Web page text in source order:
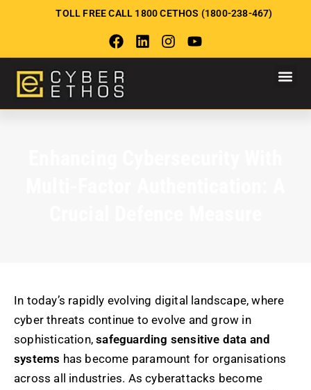
TOLL FREE CALL 1800 CETHOS (1800-238-467)
In today’s rapidly evolving digital landscape, where
cyber threats continue to evolve and grow in
sophistication, safeguarding sensitive data and
systems has become paramount for organisations
across all industries. As cyberattacks become